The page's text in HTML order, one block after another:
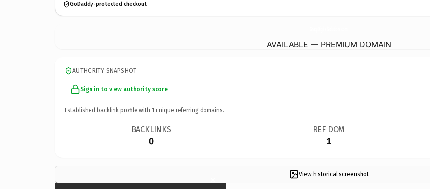
GoDaddy-protected checkout
AVAILABLE — PREMIUM DOMAIN
AUTHORITY SNAPSHOT
Sign in to view authority score
Established backlink profile with 1 unique referring domains.
BACKLINKS
0
REF DOM
1
View historical screenshot
×